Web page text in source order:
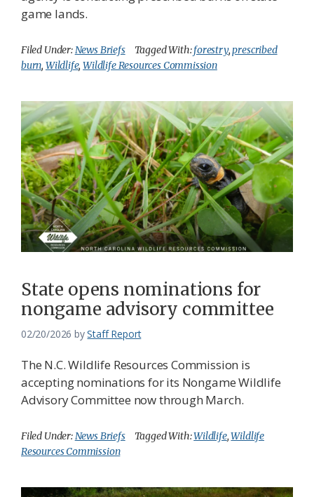
game lands.
Filed Under:News Briefs Tagged With:forestry,prescribed
burn, Wildlife,Wildlife Resources Commission
State opens nominations for
nongame advisory committee
02/20/2026 byStaff Report
The N.C. Wildlife Resources Commission is
accepting nominations for its Nongame Wildlife
Advisory Committee now through March.
Filed Under:News Briefs Tagged With:Wildlife,Wildlife
Resources Commission